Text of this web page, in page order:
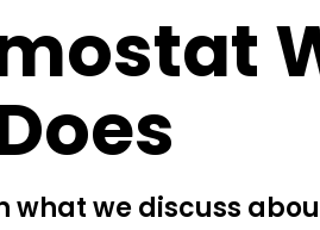
what we discuss